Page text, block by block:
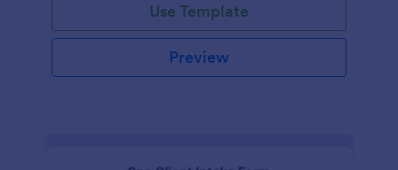
Use Template
Preview